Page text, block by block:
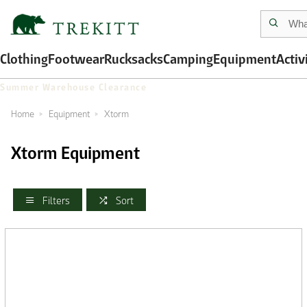
ClothingFootwearRucksacksCampingEquipment
Summer Warehouse Clearance
Home Equipment Xtorm
Xtorm Equipment
Filters Sort